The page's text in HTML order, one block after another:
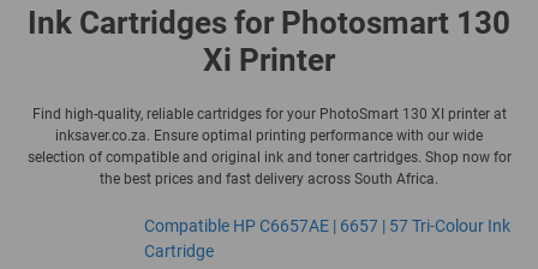
Ink Cartridges for Photosmart 130
Xi Printer
Find high-quality, reliable cartridges for your PhotoSmart 130 XI printer at
inksaver.co.za. Ensure optimal printing performance with our wide
selection of compatible and original ink and toner cartridges. Shop now for
the best prices and fast delivery across South Africa.
Compatible HP C6657AE | 6657 | 57 Tri-Colour Ink
Cartridge